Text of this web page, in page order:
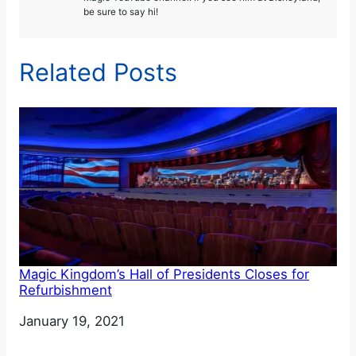
be sure to say hi!
Related Posts
Magic Kingdom’s Hall of Presidents Closes for
Refurbishment
Date
January 19, 2021